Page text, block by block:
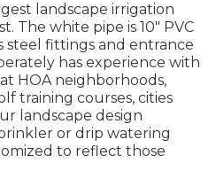
landscape irrigation
The white pipe is 10" PVC
fittings and entrance
has experience with
HOA neighborhoods,
training courses, cities
landscape design
or drip watering
to reflect those